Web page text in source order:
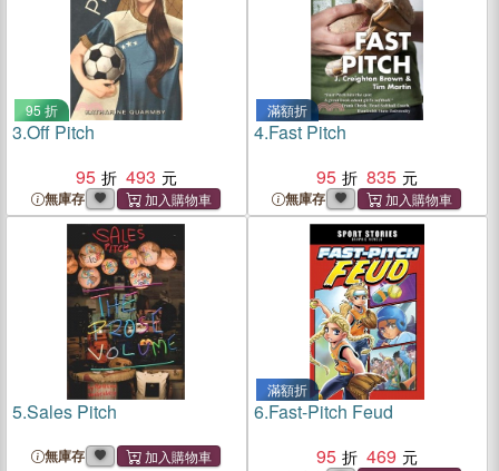
95 折
3.Off Pitch
95
493
無庫存
滿額折
4.Fast Pitch
95
835
無庫存
5.Sales Pitch
無庫存
滿額折
6.Fast-Pitch Feud
95
469